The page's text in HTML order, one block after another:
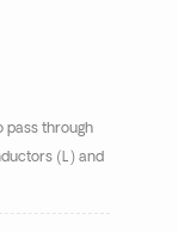
pass through
(L) and